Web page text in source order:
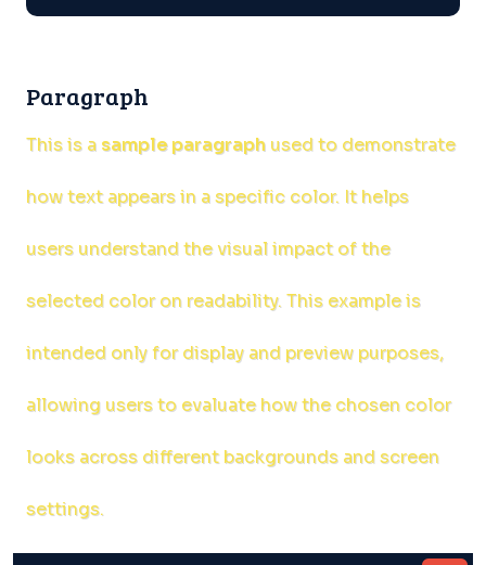
Paragraph
This is a sample paragraph used to demonstrate
how text appears in a specific color. It helps
users understand the visual impact of the
selected color on readability. This example is
intended only for display and preview purposes,
allowing users to evaluate how the chosen color
looks across different backgrounds and screen
settings.